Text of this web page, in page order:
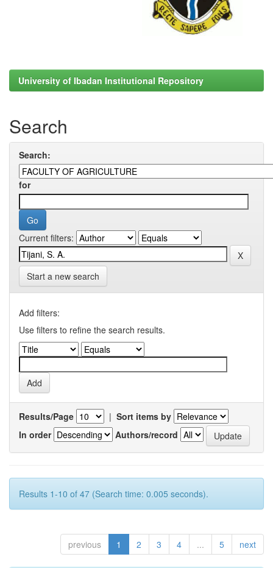
University of Ibadan Institutional Repository
Search
Search:
for
Current filters:
Start a new search
Add filters:
Use filters to refine the search results.
Results/Page | Sort items by
In order
Authors/record
Results 1-10 of 47 (Search time: 0.005 seconds).
previous 1 2 3 4 ... 5 next